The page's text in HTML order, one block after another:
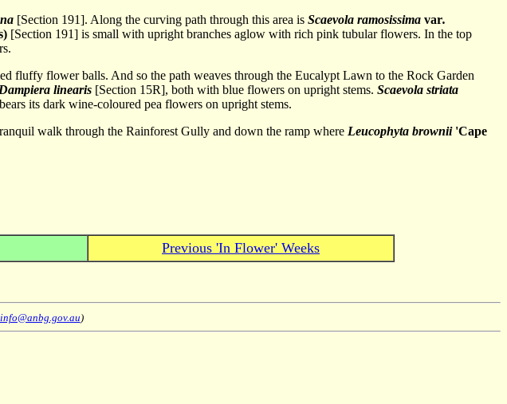
[Section 191]. Along the curving path through this area is Scaevola ramosissima var.
[Section 191] is small with upright branches aglow with rich pink tubular flowers. In the top
fluffy flower balls. And so the path weaves through the Eucalypt Lawn to the Rock Garden
Dampiera linearis [Section 15R], both with blue flowers on upright stems. Scaevola striata
its dark wine-coloured pea flowers on upright stems.
walk through the Rainforest Gully and down the ramp where Leucophyta brownii'Cape
Previous 'In Flower' Weeks
)